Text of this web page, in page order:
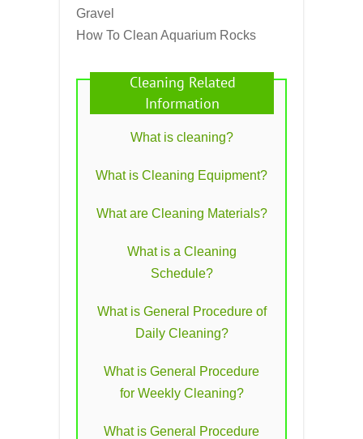
Gravel
How To Clean Aquarium Rocks
Cleaning Related
Information
What is cleaning?
What is Cleaning Equipment?
What are Cleaning Materials?
What is a Cleaning
Schedule?
What is General Procedure of
Daily Cleaning?
What is General Procedure
for Weekly Cleaning?
What is General Procedure